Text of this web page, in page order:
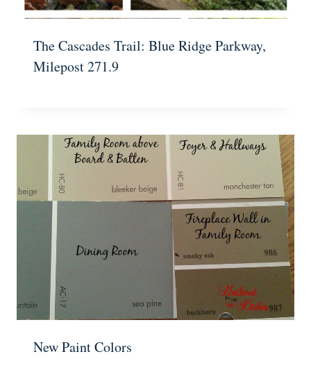
The Cascades Trail: Blue Ridge Parkway,
Milepost 271.9
New Paint Colors